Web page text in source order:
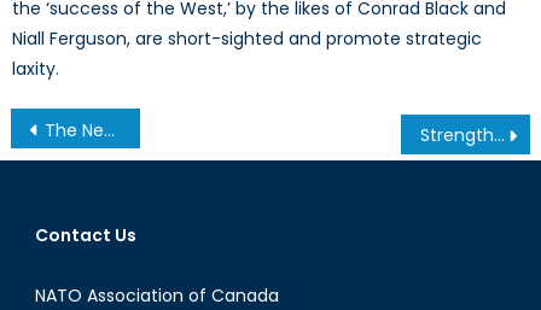
the ‘success of the West,’ by the likes of Conrad Black and
Niall Ferguson, are short-sighted and promote strategic
laxity.
Post
navigation
The New BRIC’s in Town: Emerging Economies Strength in Numbers: The Institutional Struggle to Successfully Combat International Terrorism.
Contact Us
NATO Association of Canada